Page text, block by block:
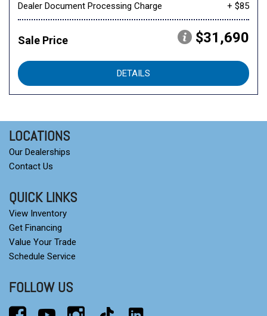
Dealer Document Processing Charge
+ $85
Sale Price $31,690
DETAILS
LOCATIONS
Our Dealerships
Contact Us
QUICK LINKS
View Inventory
Get Financing
Value Your Trade
Schedule Service
FOLLOW US